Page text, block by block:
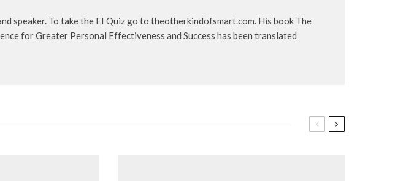
speaker. To take the EI Quiz go to theotherkindofsmart.com. His book The
for Greater Personal Effectiveness and Success has been translated